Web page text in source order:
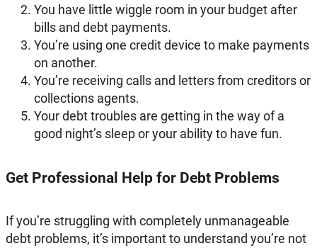
You have little wiggle room in your budget after
bills and debt payments.
You’re using one credit device to make payments
on another.
You’re receiving calls and letters from creditors or
collections agents.
Your debt troubles are getting in the way of a
good night’s sleep or your ability to have fun.
Get Professional Help for Debt Problems
If you’re struggling with completely unmanageable
debt problems, it’s important to understand you’re not